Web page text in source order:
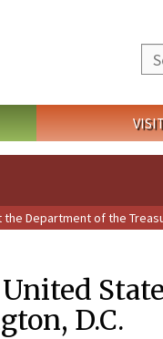
Department of the
D.C.